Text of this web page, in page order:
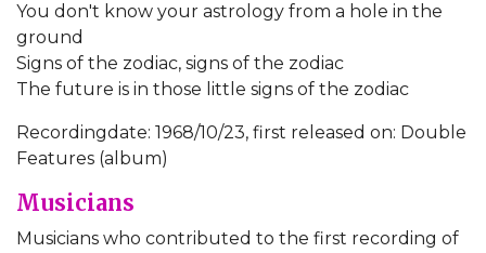
You don't know your astrology from a hole in the
ground
Signs of the zodiac, signs of the zodiac
The future is in those little signs of the zodiac
Recordingdate: 1968/10/23, first released on: Double
Features (album)
Musicians
Musicians who contributed to the first recording of